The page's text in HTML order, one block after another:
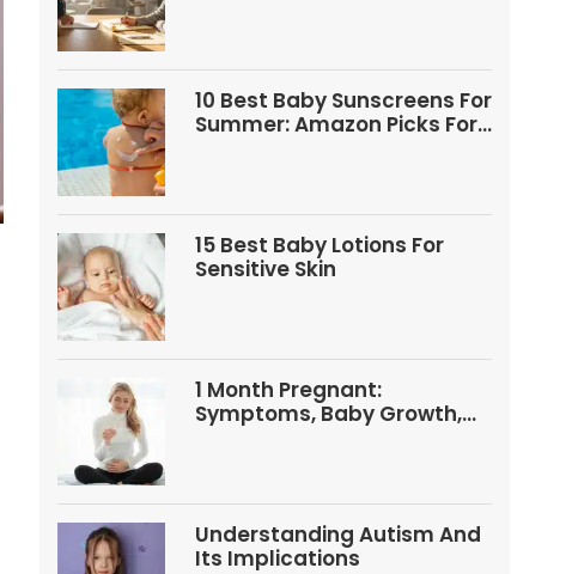
10 Best Baby Sunscreens For
Summer: Amazon Picks For
15 Best Baby Lotions For
Sensitive Skin
1 Month Pregnant:
Symptoms, Baby Growth,
Understanding Autism And
Its Implications